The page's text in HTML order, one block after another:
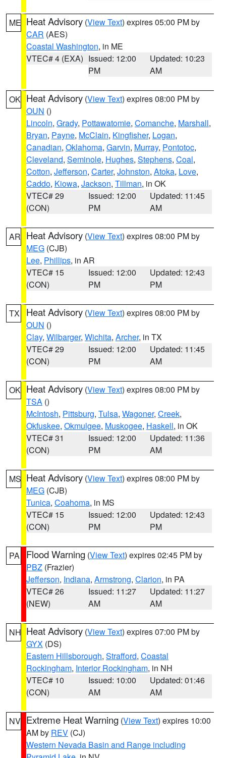
ME Heat Advisory (View Text) expires 05:00 PM by
CAR (AES)
Coastal Washington, in ME
VTEC# 4 (EXA) Issued: 12:00
PM
Updated: 10:23
AM
OK Heat Advisory (View Text) expires 08:00 PM by
OUN ()
Lincoln, Grady, Pottawatomie, Comanche, Marshall,
Bryan, Payne, McClain, Kingfisher, Logan,
Canadian, Oklahoma, Garvin, Murray, Pontotoc,
Cleveland, Seminole, Hughes, Stephens, Coal,
Cotton, Jefferson, Carter, Johnston, Atoka, Love,
Caddo, Kiowa, Jackson, Tillman, in OK
VTEC# 29
(CON)
Issued: 12:00
PM
Updated: 11:45
AM
AR Heat Advisory (View Text) expires 08:00 PM by
MEG (CJB)
Lee, Phillips, in AR
VTEC# 15
(CON)
Issued: 12:00
PM
Updated: 12:43
PM
TX Heat Advisory (View Text) expires 08:00 PM by
OUN ()
Clay, Wilbarger, Wichita, Archer, in TX
VTEC# 29
(CON)
Issued: 12:00
PM
Updated: 11:45
AM
OK Heat Advisory (View Text) expires 08:00 PM by
TSA ()
McIntosh, Pittsburg, Tulsa, Wagoner, Creek,
Okfuskee, Okmulgee, Muskogee, Haskell, in OK
VTEC# 31
(CON)
Issued: 12:00
PM
Updated: 11:36
AM
MS Heat Advisory (View Text) expires 08:00 PM by
MEG (CJB)
Tunica, Coahoma, in MS
VTEC# 15
(CON)
Issued: 12:00
PM
Updated: 12:43
PM
PA Flood Warning (View Text) expires 02:45 PM by
PBZ (Frazier)
Jefferson, Indiana, Armstrong, Clarion, in PA
VTEC# 26
(NEW)
Issued: 11:27
AM
Updated: 11:27
AM
NH Heat Advisory (View Text) expires 07:00 PM by
GYX (DS)
Eastern Hillsborough, Strafford, Coastal
Rockingham, Interior Rockingham, in NH
VTEC# 10
(CON)
Issued: 10:00
AM
Updated: 01:46
AM
NV Extreme Heat Warning (View Text) expires 10:00
AM by REV (CJ)
Western Nevada Basin and Range including